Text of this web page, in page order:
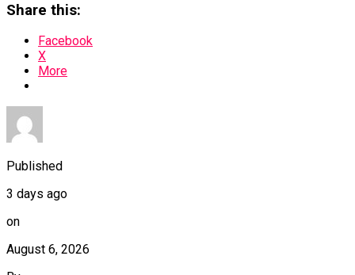
Share this:
Facebook
X
More
Published
3 days ago
on
August 6, 2026